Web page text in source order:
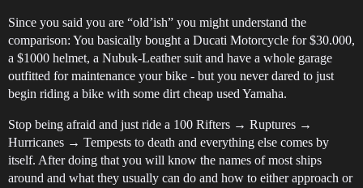
Since you said you are “old’ish” you might understand the
comparison: You basically bought a Ducati Motorcycle for $30.000,
a $1000 helmet, a Nubuk-Leather suit and have a whole garage
outfitted for maintenance your bike - but you never dared to just
begin riding a bike with some dirt cheap used Yamaha.
Stop being afraid and just ride a 100 Rifters → Ruptures →
Hurricanes → Tempests to death and everything else comes by
itself. After doing that you will know the names of most ships
around and what they usually can do and how to either approach or